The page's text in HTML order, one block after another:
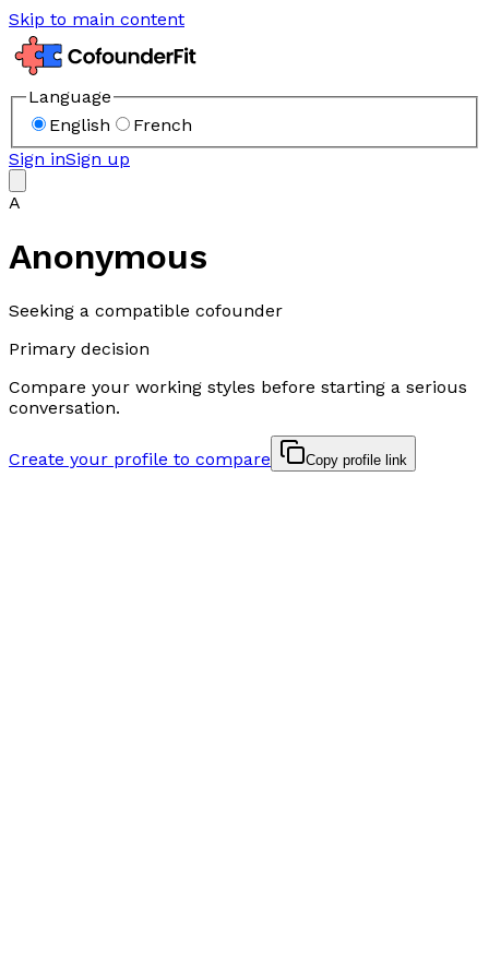
Skip to main content
Language
English
French
Sign inSign up
A
Anonymous
Seeking a compatible cofounder
Primary decision
Compare your working styles before starting a serious
conversation.
Create your profile to compare Copy profile link